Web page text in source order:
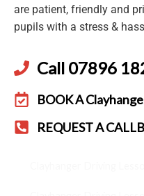
are patient, friendly and
pupils with a stress &
Call 07896
BOOK A
REQUEST A